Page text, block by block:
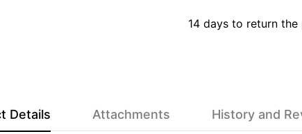
14 days to return
Details Attachments History and